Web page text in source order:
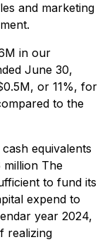
and marketing
in our
June 30,
or 11%, for
to the
equivalents
The
to fund its
expend to
year 2024,
realizing